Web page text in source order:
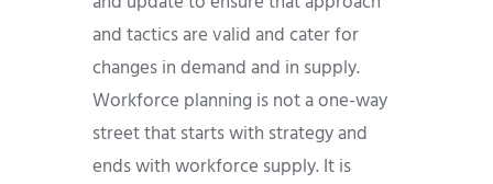
and tactics are valid and cater for
changes in demand and in supply.
Workforce planning is not a one-way
street that starts with strategy and
ends with workforce supply. It is